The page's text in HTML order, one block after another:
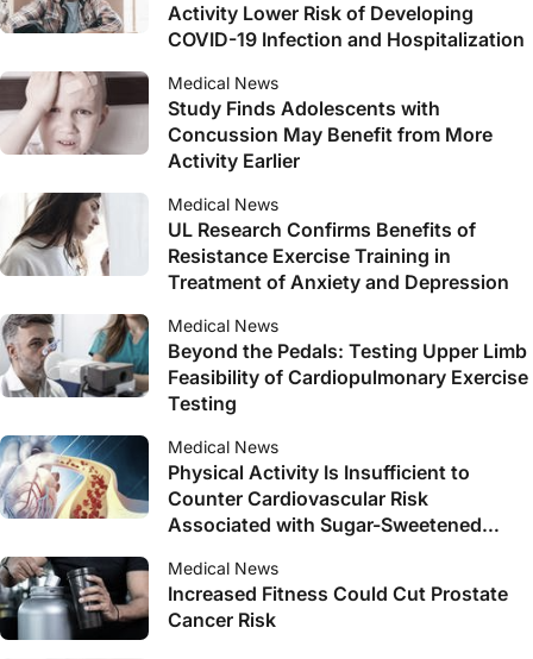
Activity Lower Risk of Developing
COVID-19 Infection and Hospitalization
Medical News
Study Finds Adolescents with
Concussion May Benefit from More
Activity Earlier
Medical News
UL Research Confirms Benefits of
Resistance Exercise Training in
Treatment of Anxiety and Depression
Medical News
Beyond the Pedals: Testing Upper Limb
Feasibility of Cardiopulmonary Exercise
Testing
Medical News
Physical Activity Is Insufficient to
Counter Cardiovascular Risk
Associated with Sugar-Sweetened
Medical News
Increased Fitness Could Cut Prostate
Cancer Risk